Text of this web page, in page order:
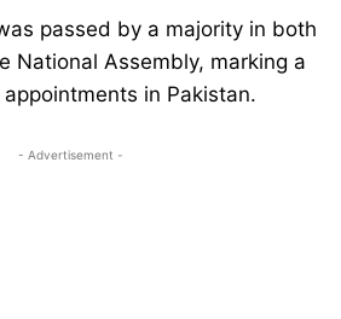
passed by a majority in both
National Assembly, marking a
in Pakistan.
- Advertisement -